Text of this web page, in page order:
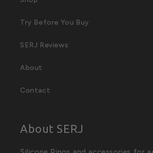
Try Before You Buy
SERJ Reviews
About
Contact
About SERJ